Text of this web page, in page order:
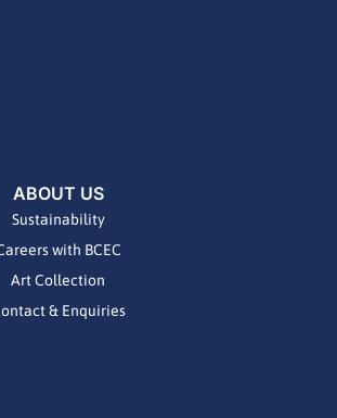
ABOUT US
Sustainability
with BCEC
Art Collection
& Enquiries